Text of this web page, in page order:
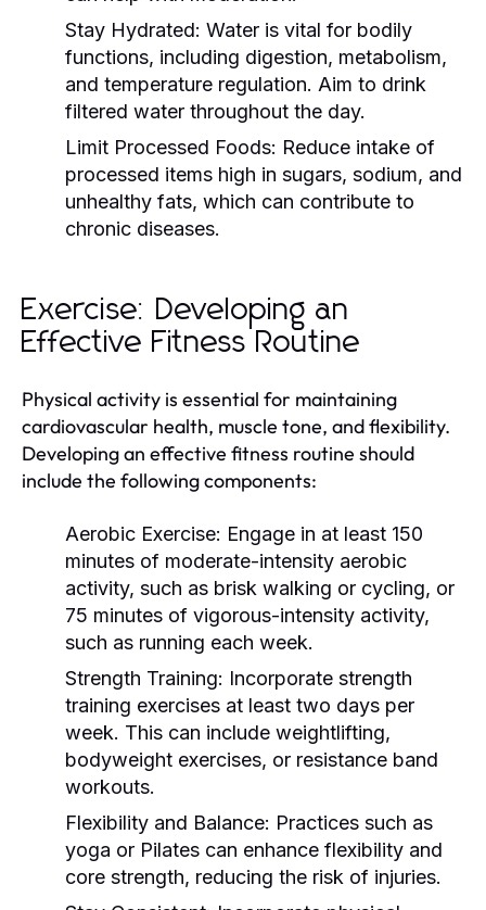
Stay Hydrated: Water is vital for bodily
functions, including digestion, metabolism,
and temperature regulation. Aim to drink
filtered water throughout the day.
Limit Processed Foods: Reduce intake of
processed items high in sugars, sodium, and
unhealthy fats, which can contribute to
chronic diseases.
Exercise: Developing an
Effective Fitness Routine
Physical activity is essential for maintaining
cardiovascular health, muscle tone, and flexibility.
Developing an effective fitness routine should
include the following components:
Aerobic Exercise: Engage in at least 150
minutes of moderate-intensity aerobic
activity, such as brisk walking or cycling, or
75 minutes of vigorous-intensity activity,
such as running each week.
Strength Training: Incorporate strength
training exercises at least two days per
week. This can include weightlifting,
bodyweight exercises, or resistance band
workouts.
Flexibility and Balance: Practices such as
yoga or Pilates can enhance flexibility and
core strength, reducing the risk of injuries.